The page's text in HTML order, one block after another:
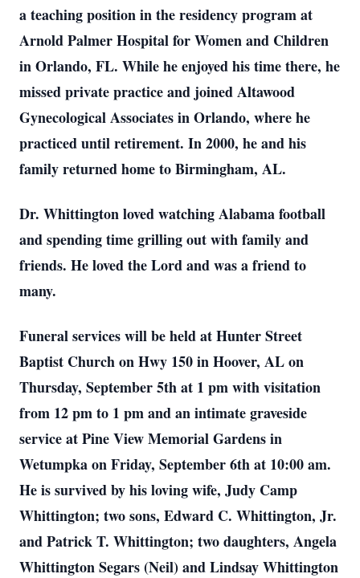
a teaching position in the residency program at
Arnold Palmer Hospital for Women and Children
in Orlando, FL. While he enjoyed his time there, he
missed private practice and joined Altawood
Gynecological Associates in Orlando, where he
practiced until retirement. In 2000, he and his
family returned home to Birmingham, AL.
Dr. Whittington loved watching Alabama football
and spending time grilling out with family and
friends. He loved the Lord and was a friend to
many.
Funeral services will be held at Hunter Street
Baptist Church on Hwy 150 in Hoover, AL on
Thursday, September 5th at 1 pm with visitation
from 12 pm to 1 pm and an intimate graveside
service at Pine View Memorial Gardens in
Wetumpka on Friday, September 6th at 10:00 am.
He is survived by his loving wife, Judy Camp
Whittington; two sons, Edward C. Whittington, Jr.
and Patrick T. Whittington; two daughters, Angela
Whittington Segars (Neil) and Lindsay Whittington